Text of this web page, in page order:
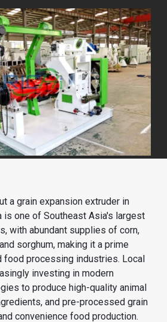
a grain expansion extruder in
is one of Southeast Asia's largest
with abundant supplies of corn,
sorghum, making it a prime
food processing industries. Local
investing in modern
to produce high-quality animal
and pre-processed grain
convenience food production.